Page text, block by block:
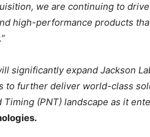
we are continuing to
high-performance products
significantly expand Jackson
to further deliver world-class
(PNT) landscape as it